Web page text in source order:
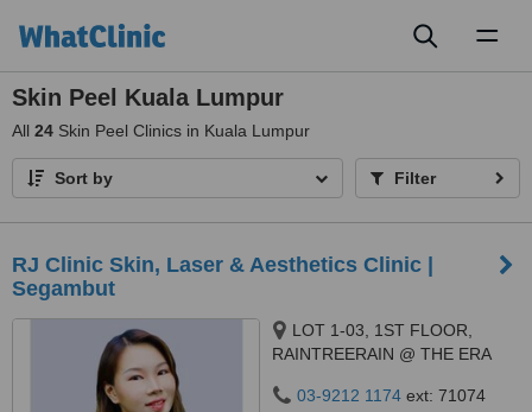
Skin Peel Kuala Lumpur
All 24 Skin Peel Clinics in Kuala Lumpur
Sort by Filter
RJ Clinic Skin, Laser & Aesthetics Clinic |
Segambut
LOT 1-03, 1ST FLOOR,
RAINTREERAIN @ THE ERA
SEGAMBUT NO. 208, JALAN
03-9212 1174 ext: 71074